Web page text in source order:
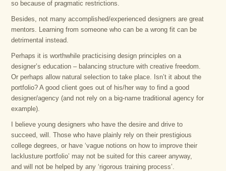
so because of pragmatic restrictions.
Besides, not many accomplished/experienced designers are great
mentors. Learning from someone who can be a wrong fit can be
detrimental instead.
Perhaps it is worthwhile practicising design principles on a
designer’s education – balancing structure with creative freedom.
Or perhaps allow natural selection to take place. Isn’t it about the
portfolio? A good client goes out of his/her way to find a good
designer/agency (and not rely on a big-name traditional agency for
example).
I believe young designers who have the desire and drive to
succeed, will. Those who have plainly rely on their prestigious
college degrees, or have ‘vague notions on how to improve their
lacklusture portfolio’ may not be suited for this career anyway,
and will not be helped by any ‘rigorous training process’.